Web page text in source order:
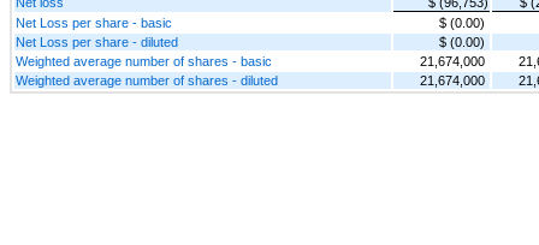
Net Loss per share - basic
$ (0.00)
Net Loss per share - diluted
$ (0.00)
Weighted average number of shares - basic
21,674,000
Weighted average number of shares - diluted
21,674,000